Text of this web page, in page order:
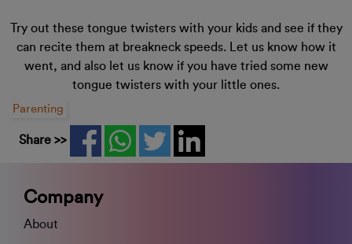
Try out these tongue twisters with your kids and see if they
can recite them at breakneck speeds. Let us know how it
went, and also let us know if you have tried some new
tongue twisters with your little ones.
Parenting
Share >>
Company
About